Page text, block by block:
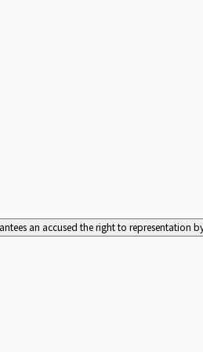
an accused the right to representation